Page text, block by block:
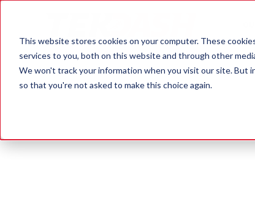
This website stores cookies on your computer. These
services to you, both on this website and through other
We won't track your information when you visit our site. But
so that you're not asked to make this choice again.